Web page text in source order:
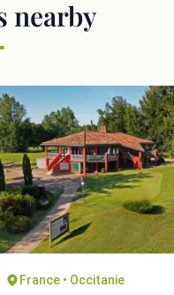
nearby
France • Occitanie